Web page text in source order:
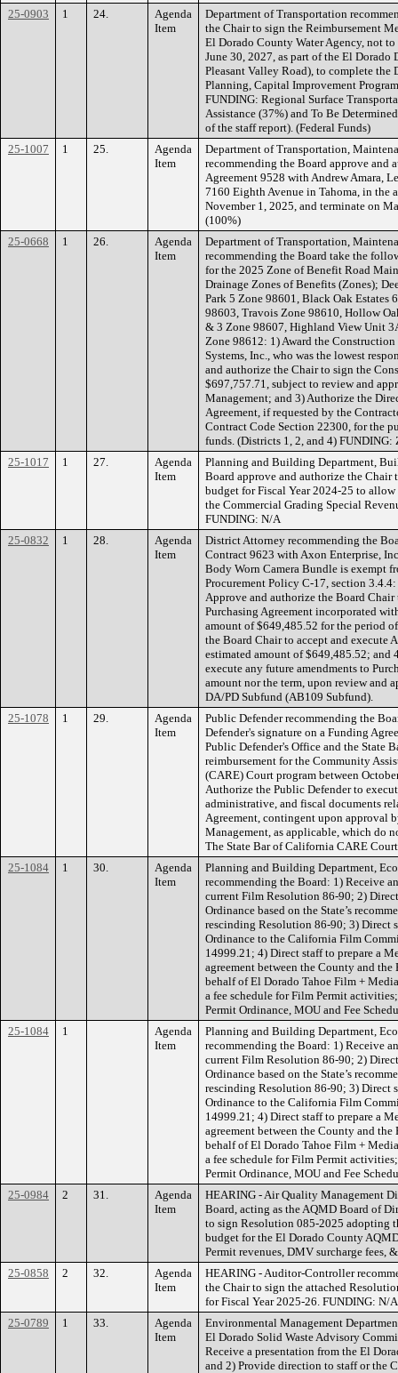
25-0903
1 24.
Agenda
Item
Department of Transportation
the Chair to sign the Reimbursement
El Dorado County Water Agency, not
June 30, 2027, as part of the El
Pleasant Valley Road), to complete
Planning, Capital Improvement
FUNDING: Regional Surface
Assistance (37%) and To Be
of the staff report). (Federal Funds)
25-1007
1 25.
Agenda
Item
Department of Transportation,
recommending the Board approve and
Agreement 9528 with Andrew Amara,
7160 Eighth Avenue in Tahoma, in the
November 1, 2025, and terminate on
(100%)
25-0668
1 26.
Agenda
Item
Department of Transportation,
recommending the Board take the
for the 2025 Zone of Benefit Road
Drainage Zones of Benefits (Zones);
Park 5 Zone 98601, Black Oak Estates
98603, Travois Zone 98610, Hollow
& 3 Zone 98607, Highland View Unit
Zone 98612: 1) Award the
Systems, Inc., who was the lowest
and authorize the Chair to sign the
$697,757.71, subject to review and
Management; and 3) Authorize the
Agreement, if requested by the
Contract Code Section 22300, for the
funds. (Districts 1, 2, and 4) FUNDING:
25-1017
1 27.
Agenda
Item
Planning and Building Department,
Board approve and authorize the
budget for Fiscal Year 2024-25 to
the Commercial Grading Special
FUNDING: N/A
25-0832
1 28.
Agenda
Item
District Attorney recommending the
Contract 9623 with Axon Enterprise,
Body Worn Camera Bundle is exempt
Procurement Policy C-17, section
Approve and authorize the Board
Purchasing Agreement incorporated
amount of $649,485.52 for the period
the Board Chair to accept and execute
estimated amount of $649,485.52; and
execute any future amendments to
amount nor the term, upon review and
DA/PD Subfund (AB109 Subfund).
25-1078
1 29.
Agenda
Item
Public Defender recommending the
Defender's signature on a Funding
Public Defender's Office and the State
reimbursement for the Community
(CARE) Court program between
Authorize the Public Defender to
administrative, and fiscal documents
Agreement, contingent upon approval
Management, as applicable, which do
The State Bar of California CARE
25-1084
1 30.
Agenda
Item
Planning and Building Department,
recommending the Board: 1) Receive
current Film Resolution 86-90; 2)
Ordinance based on the State’s
rescinding Resolution 86-90; 3) Direct
Ordinance to the California Film
14999.21; 4) Direct staff to prepare a
agreement between the County and
behalf of El Dorado Tahoe Film +
a fee schedule for Film Permit
Permit Ordinance, MOU and Fee
25-1084
1
Agenda
Item
Planning and Building Department,
recommending the Board: 1) Receive
current Film Resolution 86-90; 2)
Ordinance based on the State’s
rescinding Resolution 86-90; 3) Direct
Ordinance to the California Film
14999.21; 4) Direct staff to prepare a
agreement between the County and
behalf of El Dorado Tahoe Film +
a fee schedule for Film Permit
Permit Ordinance, MOU and Fee
25-0984
2 31.
Agenda
Item
HEARING - Air Quality Management
Board, acting as the AQMD Board of
to sign Resolution 085-2025 adopting
budget for the El Dorado County
Permit revenues, DMV surcharge fees,
25-0858
2 32.
Agenda
Item
HEARING - Auditor-Controller
the Chair to sign the attached
for Fiscal Year 2025-26. FUNDING: N/A
25-0789
1 33.
Agenda
Item
Environmental Management
El Dorado Solid Waste Advisory
Receive a presentation from the El
and 2) Provide direction to staff or the